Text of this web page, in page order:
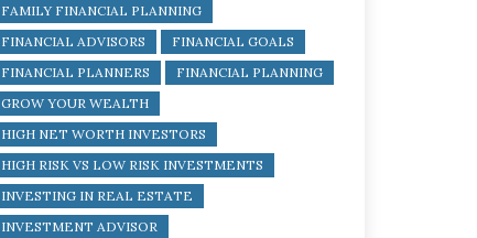
FAMILY FINANCIAL PLANNING
FINANCIAL ADVISORS
FINANCIAL GOALS
FINANCIAL PLANNERS
FINANCIAL PLANNING
GROW YOUR WEALTH
HIGH NET WORTH INVESTORS
HIGH RISK VS LOW RISK INVESTMENTS
INVESTING IN REAL ESTATE
INVESTMENT ADVISOR